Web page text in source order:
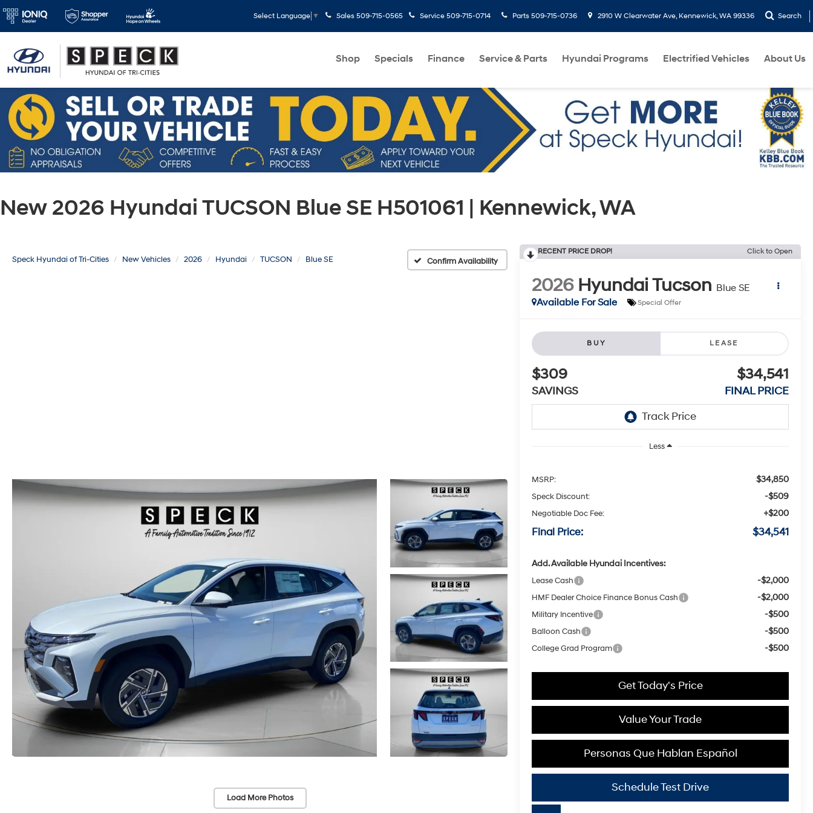
Select Language ▼ Sales 509-715-0565 Service 509-715-0714 Parts 509-715-0736 2910 W Clearwater Ave, Kennewick, WA 99336 Search
Shop Specials Finance Service & Parts Hyundai Programs Electrified Vehicles About Us
New 2026 Hyundai TUCSON Blue SE H501061 | Kennewick, WA
Speck Hyundai of Tri-Cities New Vehicles 2026 Hyundai TUCSON Blue SE Confirm Availability
Load More Photos
RECENT PRICE DROP! Click to Open
2026 Hyundai Tucson Blue SE
Available For Sale
Special Offer
BUY LEASE
$309
SAVINGS
$34,541
FINAL PRICE
Less
MSRP: $34,850
Speck Discount: -$509
Negotiable Doc Fee: +$200
Final Price: $34,541
Add. Available Hyundai Incentives:
Lease Cash -$2,000
HMF Dealer Choice Finance Bonus Cash -$2,000
Military Incentive -$500
Balloon Cash -$500
College Grad Program -$500
Get Today's Price
Value Your Trade
Personas Que Hablan Español
Schedule Test Drive